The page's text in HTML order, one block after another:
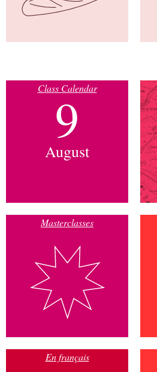
Class Calendar
9
August
Masterclasses
En français